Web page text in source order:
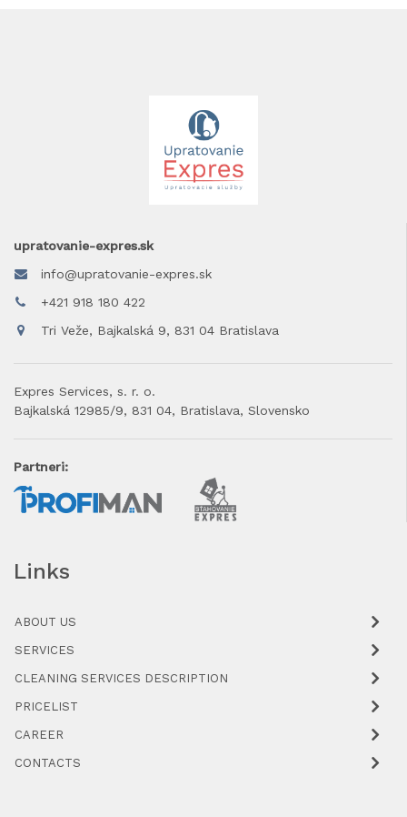
upratovanie-expres.sk
info@upratovanie-expres.sk
+421 918 180 422
Tri Veže, Bajkalská 9, 831 04 Bratislava
Expres Services, s. r. o.
Bajkalská 12985/9, 831 04, Bratislava, Slovensko
Partneri:
Links
ABOUT US
SERVICES
CLEANING SERVICES DESCRIPTION
PRICELIST
CAREER
CONTACTS